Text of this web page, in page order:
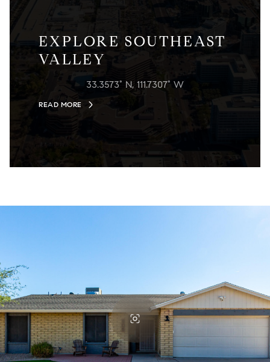
EXPLORE SOUTHEAST
VALLEY
33.3573° N, 111.7307° W
READ MORE